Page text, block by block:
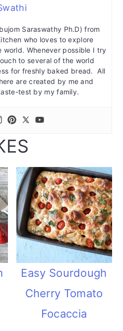
Saraswathy Ph.D) from
who loves to explore
world. Whenever possible I try
to several of the world
for freshly baked bread. All
are created by me and
test by my family.
Easy Sourdough
Cherry Tomato
Focaccia